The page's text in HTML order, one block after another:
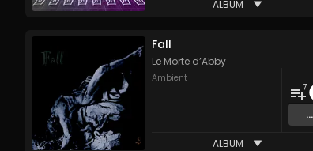
ALBUM
Fall
Le Morte d’Abby
Ambient
7
...
ALBUM